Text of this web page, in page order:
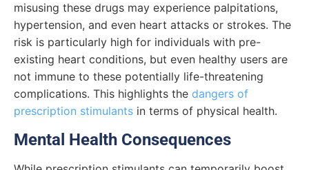
misusing these drugs may experience palpitations,
hypertension, and even heart attacks or strokes. The
risk is particularly high for individuals with pre-
existing heart conditions, but even healthy users are
not immune to these potentially life-threatening
complications. This highlights the dangers of
prescription stimulants in terms of physical health.
Mental Health Consequences